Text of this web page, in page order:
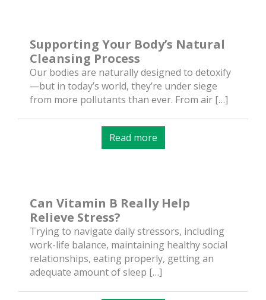
Supporting Your Body’s Natural
Cleansing Process
Our bodies are naturally designed to detoxify
—but in today’s world, they’re under siege
from more pollutants than ever. From air […]
Read more
Can Vitamin B Really Help
Relieve Stress?
Trying to navigate daily stressors, including
work-life balance, maintaining healthy social
relationships, eating properly, getting an
adequate amount of sleep […]